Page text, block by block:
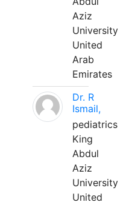
Aziz
University
United
Arab
Emirates
Dr. R
Ismail,
pediatrics
King
Abdul
Aziz
University
United